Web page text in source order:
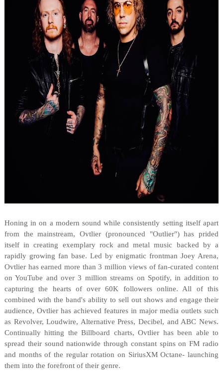
Honing in on a modern sound while consistently setting itself apart
from the mainstream, Ovtlier (pronounced "Outlier") has prided
itself in creating exemplary rock and metal music backed by a
rapidly growing fan base. Led by enigmatic frontman Joey Arena,
Ovtlier has earned more than 3 million views of fan-curated content
on YouTube and over 3 million streams on Spotify, in addition to
capturing the hearts of over 60K followers online. All of this
combined with the band's ability to sell out shows and engage their
audience, Ovtlier has achieved features in major media outlets such
as Revolver, Loudwire, Alternative Press, Decibel, and ABC News.
Continually hitting the Billboard charts, Ovtlier has been able to
spread their sound nationwide through constant spins on FM radio
and months of the regular rotation on SiriusXM Octane- launching
them into the forefront of their genre.